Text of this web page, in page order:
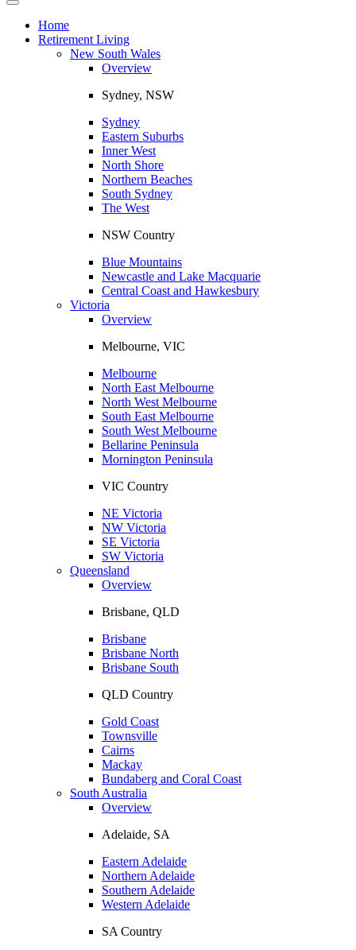
Toggle
navigationHome
Retirement Living
New South Wales
Overview
Sydney, NSW
Sydney
Eastern Suburbs
Inner West
North Shore
Northern Beaches
South Sydney
The West
NSW Country
Blue Mountains
Newcastle and Lake Macquarie
Central Coast and Hawkesbury
Victoria
Overview
Melbourne, VIC
Melbourne
North East Melbourne
North West Melbourne
South East Melbourne
South West Melbourne
Bellarine Peninsula
Mornington Peninsula
VIC Country
NE Victoria
NW Victoria
SE Victoria
SW Victoria
Queensland
Overview
Brisbane, QLD
Brisbane
Brisbane North
Brisbane South
QLD Country
Gold Coast
Townsville
Cairns
Mackay
Bundaberg and Coral Coast
South Australia
Overview
Adelaide, SA
Eastern Adelaide
Northern Adelaide
Southern Adelaide
Western Adelaide
SA Country